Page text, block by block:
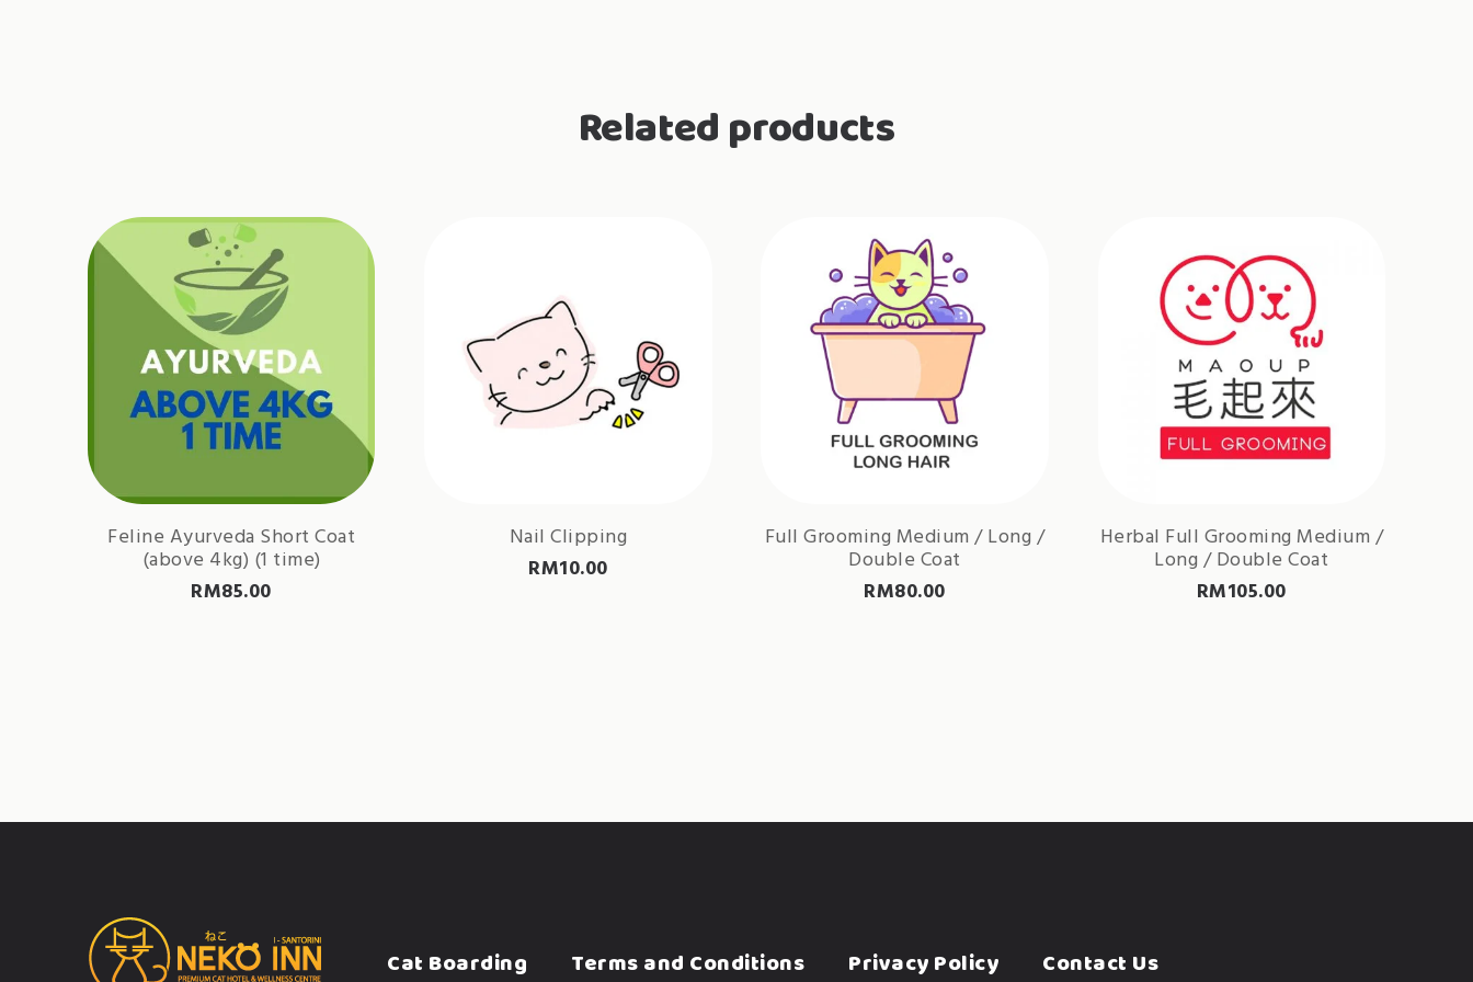
Related products
Feline Ayurveda Short Coat
(above 4kg) (1 time)
RM85.00
Nail Clipping
RM10.00
Full Grooming Medium / Long /
Double Coat
RM80.00
Herbal Full Grooming Medium /
Long / Double Coat
RM105.00
Cat Boarding Terms and Conditions Privacy Policy Contact Us